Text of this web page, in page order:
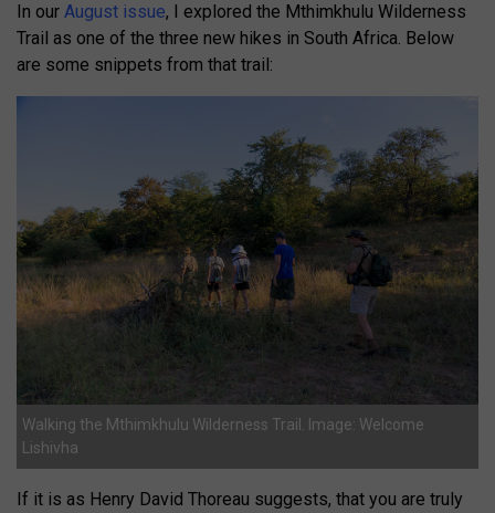
In our August issue, I explored the Mthimkhulu Wilderness
Trail as one of the three new hikes in South Africa. Below
are some snippets from that trail:
Walking the Mthimkhulu Wilderness Trail. Image: Welcome
Lishivha
If it is as Henry David Thoreau suggests, that you are truly